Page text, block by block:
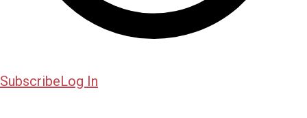
SubscribeLog In